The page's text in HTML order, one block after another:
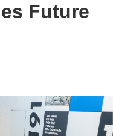
Future